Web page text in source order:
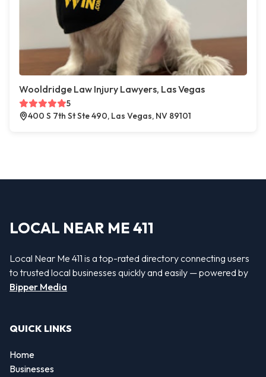
Wooldridge Law Injury Lawyers, Las Vegas
5
400 S 7th St Ste 490, Las Vegas, NV 89101
LOCAL NEAR ME 411
Local Near Me 411 is a top-rated directory connecting users
to trusted local businesses quickly and easily — powered by
Bipper Media
QUICK LINKS
Home
Businesses